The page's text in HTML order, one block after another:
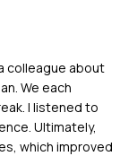
colleague about
We each
I listened to
Ultimately,
which improved